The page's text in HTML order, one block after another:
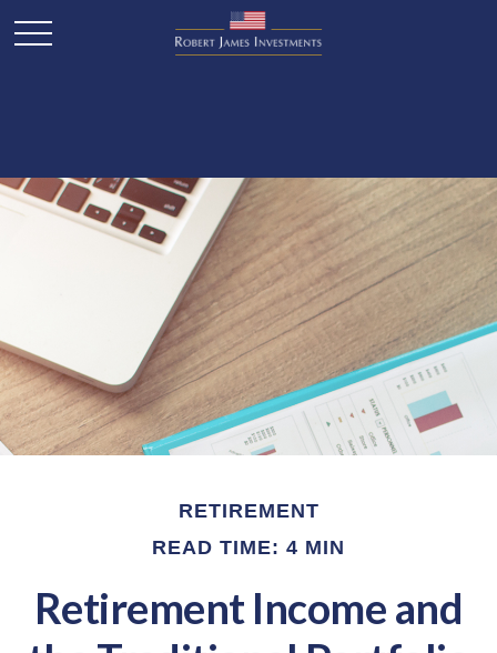
RETIREMENT
READ TIME: 4 MIN
Retirement Income and